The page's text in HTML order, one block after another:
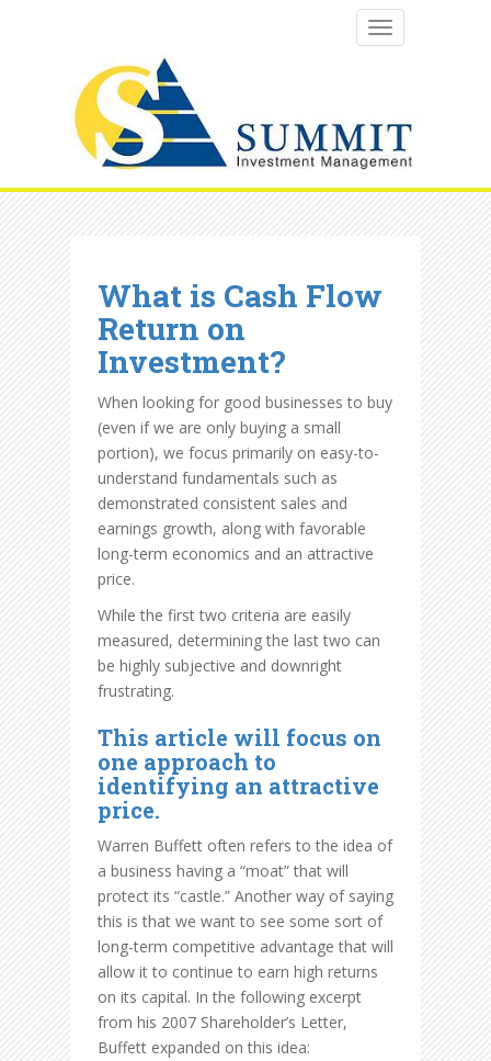
TOGGLE
What is Cash Flow
Return on
Investment?
When looking for good businesses to buy
(even if we are only buying a small
portion), we focus primarily on easy-to-
understand fundamentals such as
demonstrated consistent sales and
earnings growth, along with favorable
long-term economics and an attractive
price.
While the first two criteria are easily
measured, determining the last two can
be highly subjective and downright
frustrating.
This article will focus on
one approach to
identifying an attractive
price.
Warren Buffett often refers to the idea of
a business having a “moat” that will
protect its “castle.” Another way of saying
this is that we want to see some sort of
long-term competitive advantage that will
allow it to continue to earn high returns
on its capital. In the following excerpt
from his 2007 Shareholder’s Letter,
Buffett expanded on this idea: